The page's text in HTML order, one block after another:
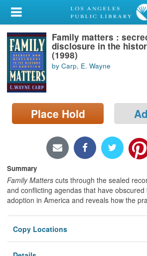
My Account
Library Card
Sign In
Search
Locations/Hours (external
page)
Family matters :
disclosure in the
(1998)
by Carp, E. Wayne
Place Hold
Summary
Family Matters cuts through the sealed
and conflicting agendas that have
adoption in America and reveals how the
Copy Locations